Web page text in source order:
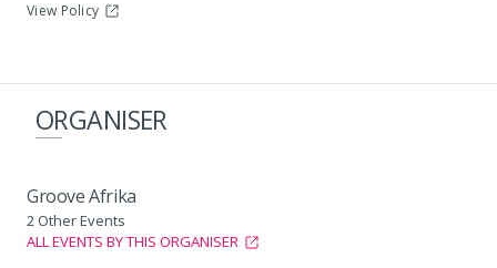
View Policy
ORGANISER
Groove Afrika
2 Other Events
ALL EVENTS BY THIS ORGANISER